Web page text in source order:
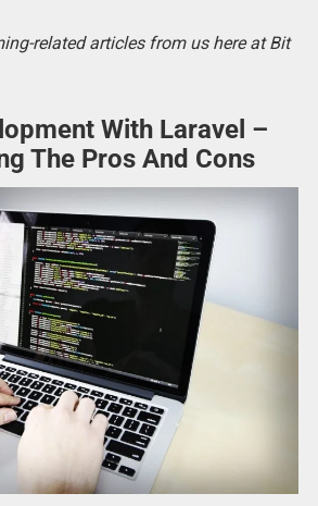
related articles from us here at Bit
With Laravel –
The Pros And Cons